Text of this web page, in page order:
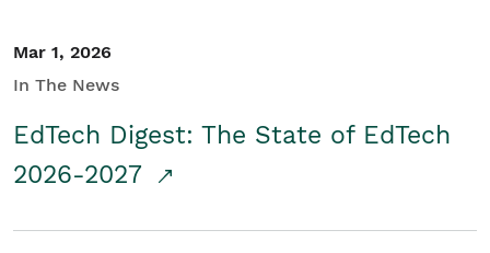
Mar 1, 2026
In The News
EdTech Digest: The State of EdTech
2026-2027